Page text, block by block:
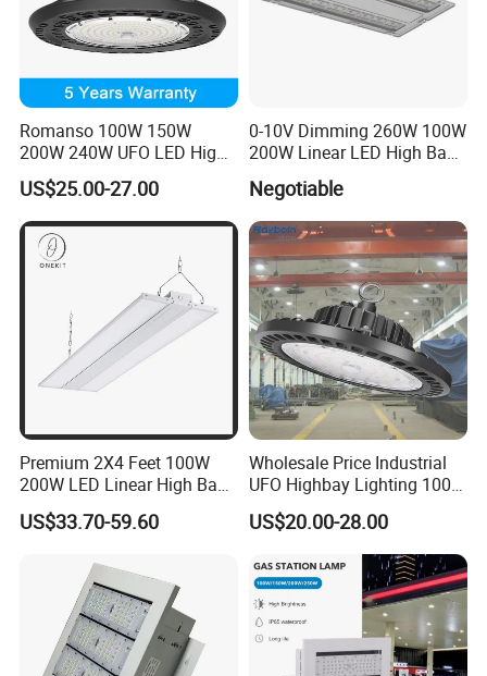
Romanso 100W 150W
200W 240W UFO LED High
Bay Light LED Lighting
US$25.00-27.00
0-10V Dimming 260W 100W
200W Linear LED High Bay
LED Light for Warehouse
Lighting 170lm/W with
ETL/cETL/FCC/CE
Negotiable
Premium 2X4 Feet 100W
200W LED Linear High Bay
Light for Gym Warehouse
US$33.70-59.60
Wholesale Price Industrial
UFO Highbay Lighting 100W
150W 200W 250W
Power/CCT Selection
Switchable LED High Bay
Light for Workshop
Warehouse Factory
Gymnasium
US$20.00-28.00